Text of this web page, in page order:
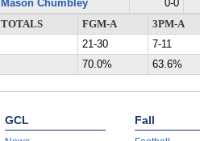
Mason Chumbley
0-0
TOTALS
FGM-A 3PM-A
21-30
7-11
70.0%
63.6%
GCL Fall